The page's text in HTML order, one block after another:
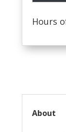
Hours
About